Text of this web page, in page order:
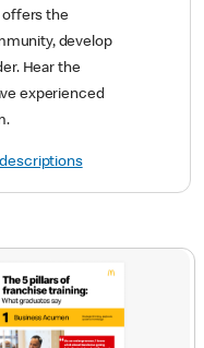
offers the
develop
Hear the
experienced